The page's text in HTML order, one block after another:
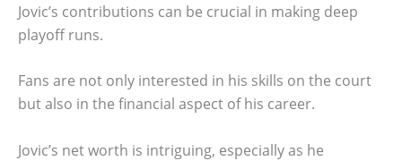
Jovic’s contributions can be crucial in making deep
playoff runs.
Fans are not only interested in his skills on the court
but also in the financial aspect of his career.
Jovic’s net worth is intriguing, especially as he